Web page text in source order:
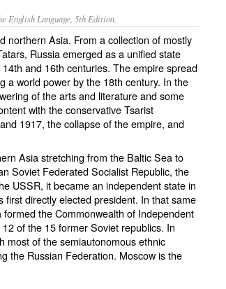
Language, 5th Edition.
northern Asia. From a collection of mostly
Russia emerged as a unified state
and 16th centuries. The empire spread
a world power by the 18th century. In the
of the arts and literature and some
with the conservative Tsarist
1917, the collapse of the empire, and
Asia stretching from the Baltic Sea to
Soviet Federated Socialist Republic, the
USSR, it became an independent state in
first directly elected president. In that same
the Commonwealth of Independent
of the 15 former Soviet republics. In
most of the semiautonomous ethnic
the Russian Federation. Moscow is the